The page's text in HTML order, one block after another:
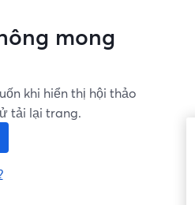
mong
khi hiển thị hội thảo
tải lại trang.
mở trong tab mới